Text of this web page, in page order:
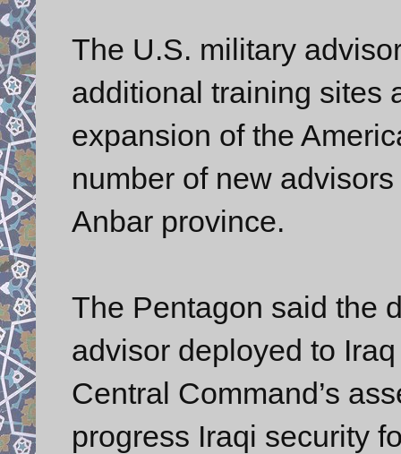
The U.S. military
additional training sites
expansion of the
number of new
Anbar province.
The Pentagon said the
advisor deployed to
Central Command’s
progress Iraqi security